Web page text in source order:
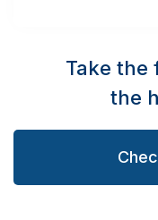
Take the
the